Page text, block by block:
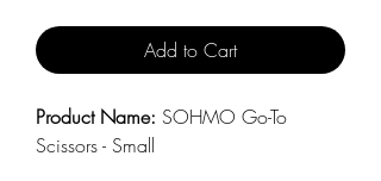
Add to Cart
Product Name: SOHMO Go-To
Scissors - Small